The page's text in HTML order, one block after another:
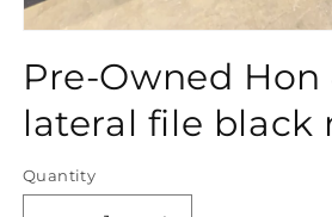
1
in
modal
Pre-Owned
lateral file black
Quantity
Quantity